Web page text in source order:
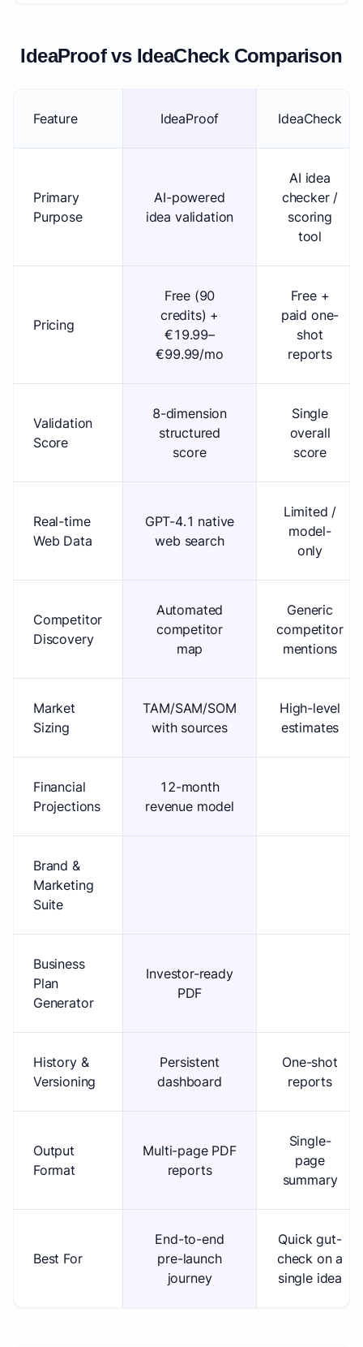
IdeaProof vs IdeaCheck Comparison
Feature IdeaProof IdeaCheck
Primary
Purpose
AI-powered
idea validation
AI idea
checker /
scoring
tool
Pricing
Free (90
credits) +
€19.99–
€99.99/mo
Free +
paid one-
shot
reports
Validation
Score
8-dimension
structured
score
Single
overall
score
Real-time
Web Data
GPT-4.1 native
web search
Limited /
model-
only
Competitor
Discovery
Automated
competitor
map
Generic
competitor
mentions
Market
Sizing
TAM/SAM/SOM
with sources
High-level
estimates
Financial
Projections
12-month
revenue model
Brand &
Marketing
Suite
Business
Plan
Generator
Investor-ready
PDF
History &
Versioning
Persistent
dashboard
One-shot
reports
Output
Format
Multi-page PDF
reports
Single-
page
summary
Best For
End-to-end
pre-launch
journey
Quick gut-
check on a
single idea